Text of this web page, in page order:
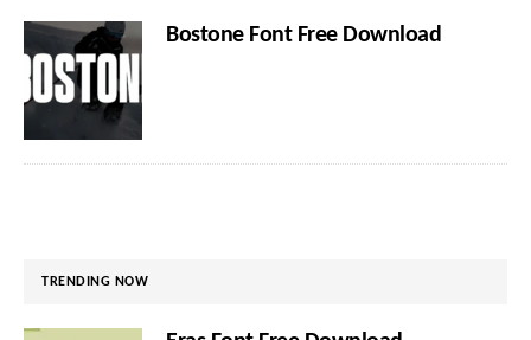
Bostone Font Free Download
TRENDING NOW